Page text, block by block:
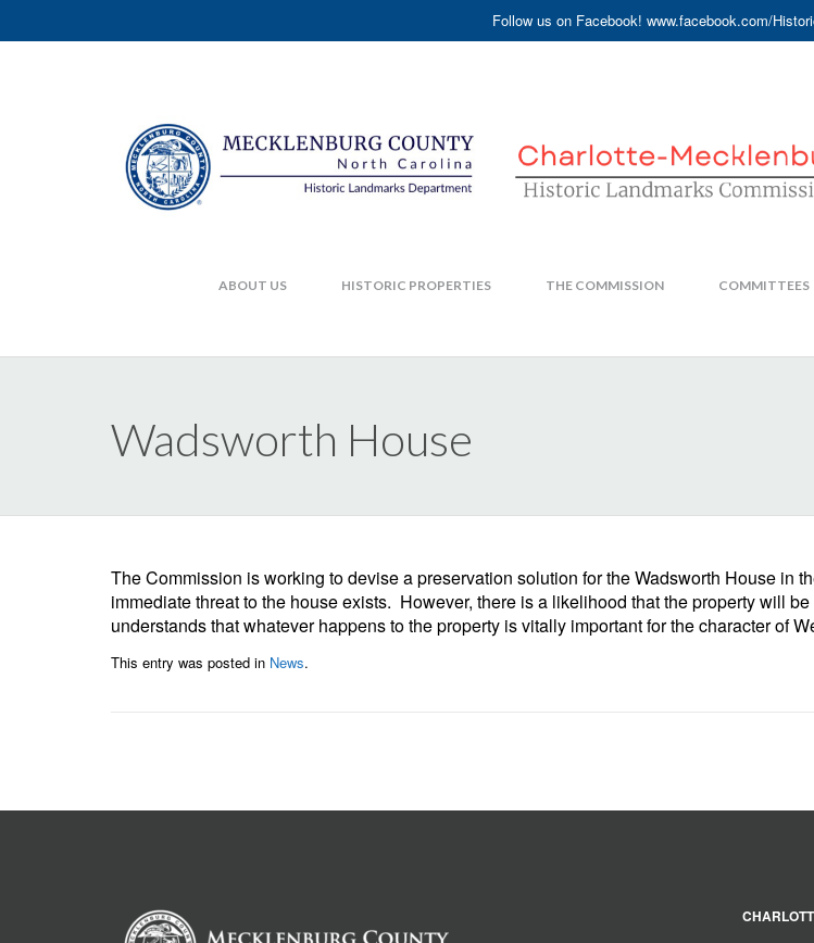
Follow us on Facebook! www.facebook.com/
ABOUT US HISTORIC PROPERTIES THE COMMISSION COMMITTEES
Wadsworth House
The Commission is working to devise a preservation solution for the Wadsworth House in
immediate threat to the house exists. However, there is a likelihood that the property will
understands that whatever happens to the property is vitally important for the character of
This entry was posted in News.